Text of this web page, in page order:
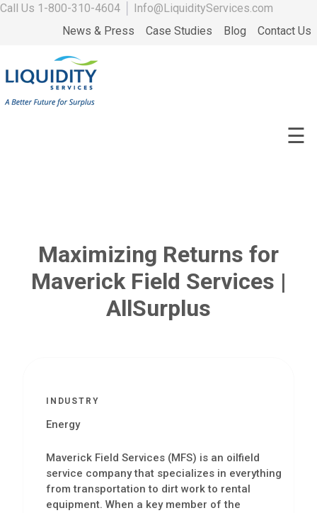
Call Us 1-800-310-4604
Info@LiquidityServices.com
News & Press
Case Studies Blog Contact Us
☰
Maximizing Returns for
Maverick Field Services |
AllSurplus
INDUSTRY
Energy
Maverick Field Services (MFS) is an oilfield
service company that specializes in everything
from transportation to dirt work to rental
equipment. When a key member of the